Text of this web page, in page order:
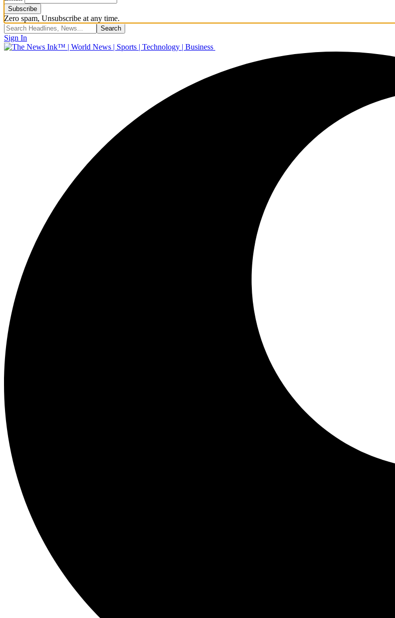
Zero spam, Unsubscribe at any time.
Sign In